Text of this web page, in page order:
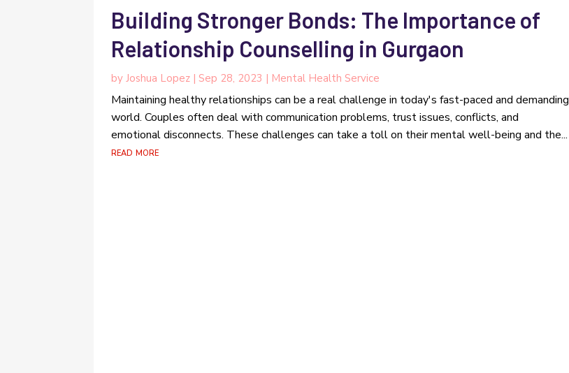
Building Stronger Bonds: The Importance of
Relationship Counselling in Gurgaon
byJoshua Lopez |Sep 28, 2023 | Mental Health Service
Maintaining healthy relationships can be a real challenge in today's fast-paced and demanding
world. Couples often deal with communication problems, trust issues, conflicts, and
emotional disconnects. These challenges can take a toll on their mental well-being and the...
read more